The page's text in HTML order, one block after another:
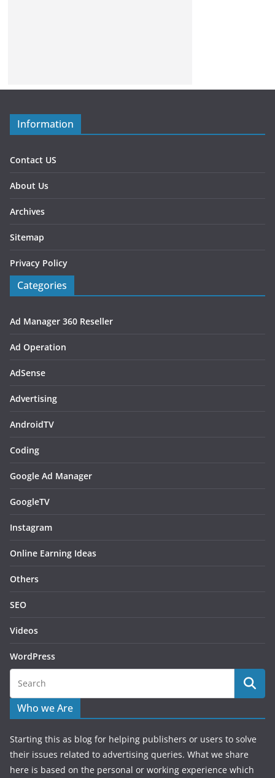
Information
Contact US
About Us
Archives
Sitemap
Privacy Policy
Categories
Ad Manager 360 Reseller
Ad Operation
AdSense
Advertising
AndroidTV
Coding
Google Ad Manager
GoogleTV
Instagram
Online Earning Ideas
Others
SEO
Videos
WordPress
Who we Are
Starting this as blog for helping publishers or users to solve
their issues related to advertising queries. What we share
here is based on the personal or working experience which